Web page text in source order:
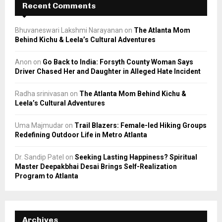
Recent Comments
Bhuvaneswari Lakshmi Narayanan on The Atlanta Mom
Behind Kichu & Leela’s Cultural Adventures
Anon on Go Back to India: Forsyth County Woman Says
Driver Chased Her and Daughter in Alleged Hate Incident
Radha srinivasan on The Atlanta Mom Behind Kichu &
Leela’s Cultural Adventures
Uma Majmudar on Trail Blazers: Female-led Hiking Groups
Redefining Outdoor Life in Metro Atlanta
Dr. Sandip Patel on Seeking Lasting Happiness? Spiritual
Master Deepakbhai Desai Brings Self-Realization
Program to Atlanta
Archives